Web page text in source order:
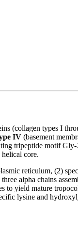
(collagen types I
IV (basement
tripeptide motif
core.
reticulum, (2)
alpha chains
yield mature
lysine and